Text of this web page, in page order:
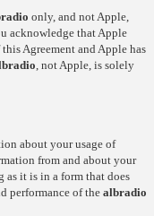
only, and not Apple,
acknowledge that Apple
Agreement and Apple has
, not Apple, is solely
about your usage of
from and about your
as it is in a form that does
performance of the albradio